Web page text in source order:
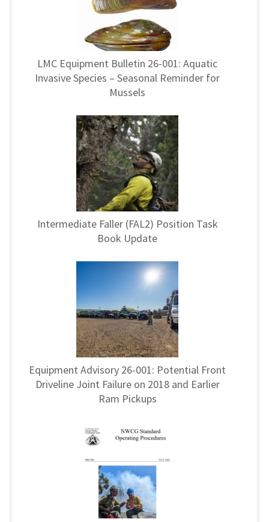
LMC Equipment Bulletin 26-001: Aquatic
Invasive Species – Seasonal Reminder for
Mussels
Intermediate Faller (FAL2) Position Task
Book Update
Equipment Advisory 26-001: Potential Front
Driveline Joint Failure on 2018 and Earlier
Ram Pickups